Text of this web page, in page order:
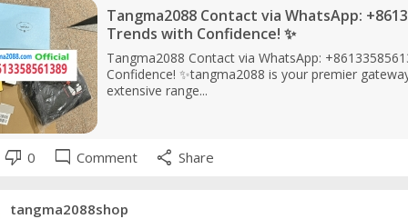
Tangma2088 Contact via WhatsApp:
Trends with Confidence! ✨
Tangma2088 Contact via WhatsApp:
Confidence! ✨tangma2088 is your premier
extensive range...
thumb_down 0 mode_comment Comment share Share
tangma2088shop